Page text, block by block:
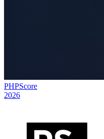
PHPScore
2026